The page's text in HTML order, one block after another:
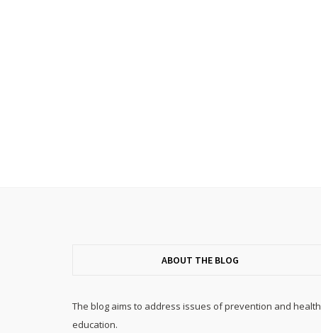
ABOUT THE BLOG
The blog aims to address issues of prevention and health
education.